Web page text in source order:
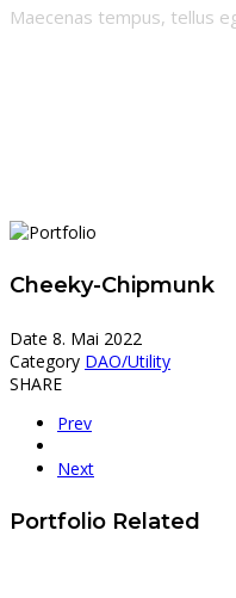
Maecenas tempus, tellus
Cheeky-Chipmunk
Date 8. Mai 2022
Category DAO/Utility
SHARE
Prev
Next
Portfolio Related